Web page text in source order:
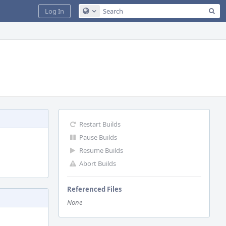
Configure Global Search
Log In
Restart Builds
Pause Builds
Resume Builds
Abort Builds
Referenced Files
None